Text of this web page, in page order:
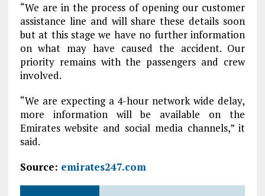
“We are in the process of opening our customer
assistance line and will share these details soon
but at this stage we have no further information
on what may have caused the accident. Our
priority remains with the passengers and crew
involved.
“We are expecting a 4-hour network wide delay,
more information will be available on the
Emirates website and social media channels,” it
said.
Source: emirates247.com